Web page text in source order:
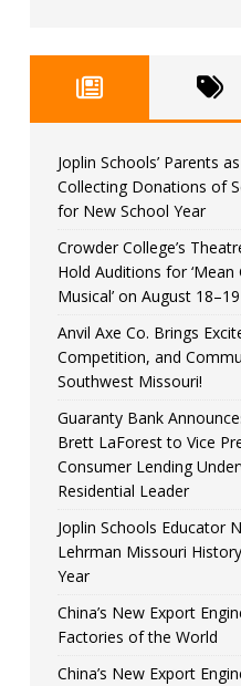
Joplin Schools’ Parents
Collecting Donations of
for New School Year
Crowder College’s
Hold Auditions for ‘Mean
Musical’ on August 18–19
Anvil Axe Co. Brings
Competition, and
Southwest Missouri!
Guaranty Bank
Brett LaForest to Vice
Consumer Lending
Residential Leader
Joplin Schools Educator
Lehrman Missouri
Year
China’s New Export
Factories of the World
China’s New Export